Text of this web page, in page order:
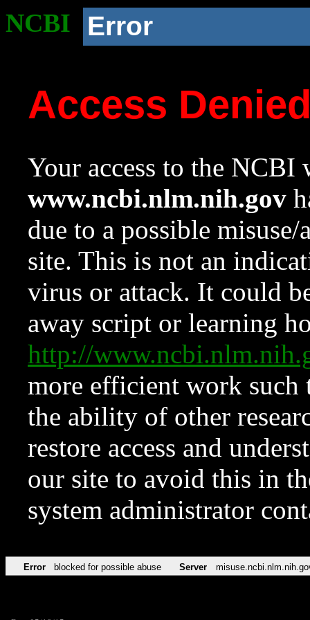
NCBI Error
Access
Your access to the NCBI
www.ncbi.nlm.nih.gov
due to a possible
site. This is not an
virus or attack. It could
away script or learning
http://
more efficient work such
the ability of other
restore access and
our site to avoid this in
system administrator
Error blocked for possible abuse Server